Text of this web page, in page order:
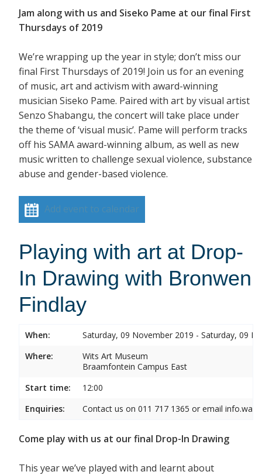
Jam along with us and Siseko Pame at our final First
Thursdays of 2019
We’re wrapping up the year in style; don’t miss our
final First Thursdays of 2019! Join us for an evening
of music, art and activism with award-winning
musician Siseko Pame. Paired with art by visual artist
Senzo Shabangu, the concert will take place under
the theme of ‘visual music’. Pame will perform tracks
off his SAMA award-winning album, as well as new
music written to challenge sexual violence, substance
abuse and gender-based violence.
Add event to calendar
Playing with art at Drop-
In Drawing with Bronwen
Findlay
When:
Saturday, 09 November 2019 - Saturday, 09
Where:
Wits Art Museum
Braamfontein Campus East
Start time:
12:00
Enquiries:
Contact us on 011 717 1365 or email
Come play with us at our final Drop-In Drawing
This year we’ve played with and learnt about